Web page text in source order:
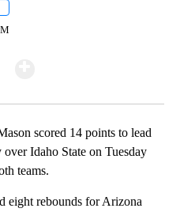
scored 14 points to lead
Idaho State on Tuesday
teams.
eight rebounds for Arizona